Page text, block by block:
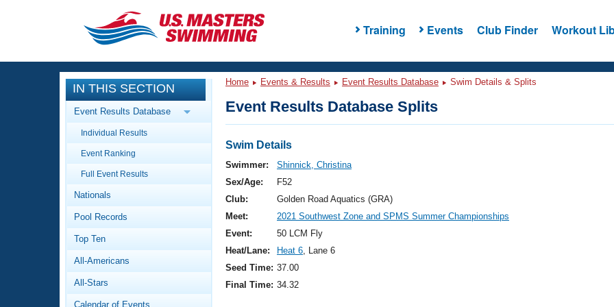
Training Events Club Finder Workout
CLOSE
Training
Workout Library
Articles And Videos
Swimming 101
Video Stroke Analysis
Club Finder
Events
Calendar Of Events
Virtual And Fitness Events
2026 Summer Nationals
National Championships
Results And Rankings
Workout Library
About Us
What Is Masters Swimming?
IN THIS SECTION
Event Results Database
Individual Results
Event Ranking
Full Event Results
Nationals
Pool Records
Top Ten
All-Americans
All-Stars
Calendar of Events
Home Events & Results Event Results Database Swim Details & Splits
Event Results Database Splits
Swim Details
Swimmer:
Shinnick, Christina
Sex/Age:
F52
Club:
Golden Road Aquatics (GRA)
Meet:
2021 Southwest Zone and SPMS Summer Championships
Event:
50 LCM Fly
Heat/Lane:
Heat 6, Lane 6
Seed Time: 37.00
Final Time: 34.32